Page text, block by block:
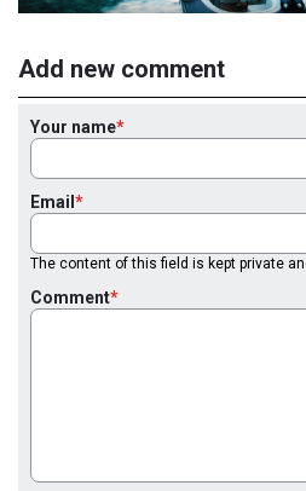
Add new comment
Your name
Email
The content of this field is kept private
Comment